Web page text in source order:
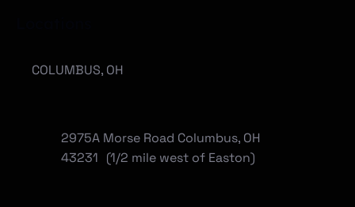
COLUMBUS, OH
2975A Morse Road Columbus, OH
43231 (1/2 mile west of Easton)